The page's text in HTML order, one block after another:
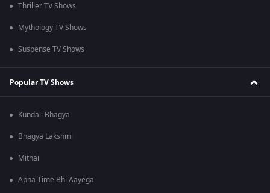
Thriller TV Shows
Mythology TV Shows
Suspense TV Shows
Popular TV Shows
Kundali Bhagya
Bhagya Lakshmi
Mithai
Apna Time Bhi Aayega